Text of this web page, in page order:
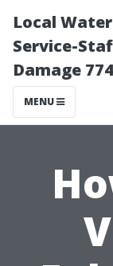
Local
Service-
Damage
MENU